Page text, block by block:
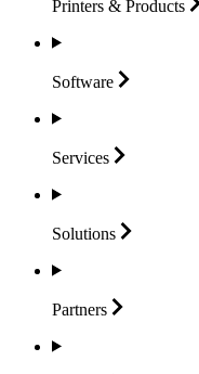
Printers & Products
Software
Services
Solutions
Partners